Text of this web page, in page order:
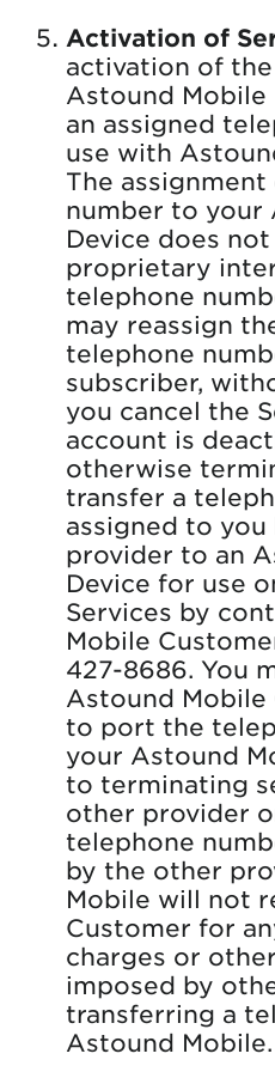
Activation of
activation of
Astound Mobile
an assigned
use with
The
number to your
Device does
proprietary
telephone
may reassign
telephone
subscriber,
you cancel the
account is
otherwise
transfer a
assigned to
provider to an
Device for use
Services by
Mobile
427-8686. You
Astound
to port the
your Astound
to terminating
other provider
telephone
by the other
Mobile will not
Customer for
charges or
imposed by
transferring a
Astound Mobile.